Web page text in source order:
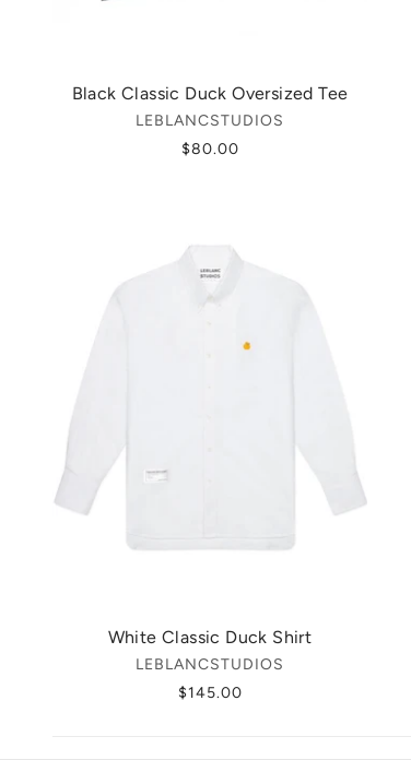
Black Classic Duck Oversized Tee
LEBLANCSTUDIOS
$80.00
White Classic Duck Shirt
LEBLANCSTUDIOS
$145.00